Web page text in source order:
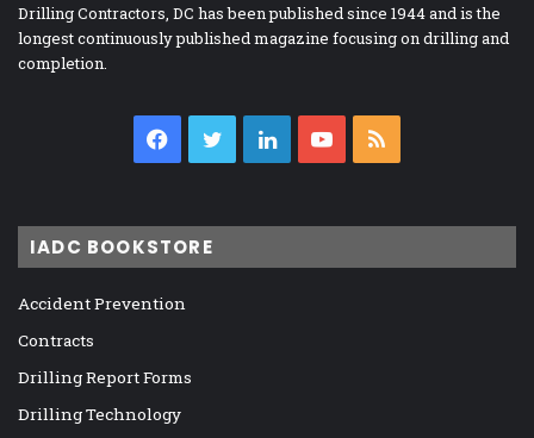
Drilling Contractors, DC has been published since 1944 and is the
longest continuously published magazine focusing on drilling and
completion.
Facebook
TwitterLinkedInYouTube
IADC BOOKSTORE
Accident Prevention
Contracts
Drilling Report Forms
Drilling Technology